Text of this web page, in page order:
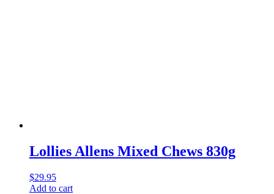
Lollies Allens Mixed Chews 830g
$29.95
Add to cart